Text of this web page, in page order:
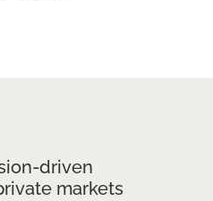
driven
markets